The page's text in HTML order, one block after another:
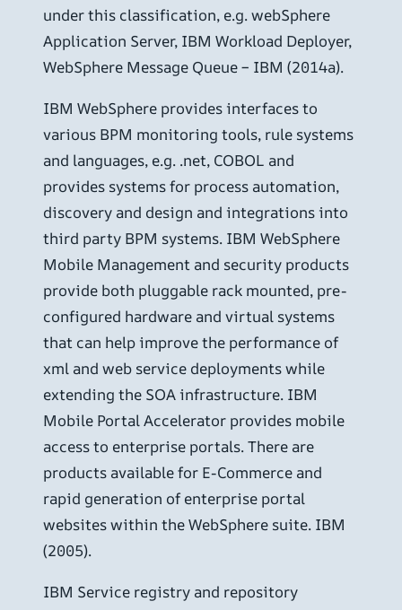
under this classification, e.g. webSphere
Application Server, IBM Workload Deployer,
WebSphere Message Queue – IBM (2014a).
IBM WebSphere provides interfaces to
various BPM monitoring tools, rule systems
and languages, e.g. .net, COBOL and
provides systems for process automation,
discovery and design and integrations into
third party BPM systems. IBM WebSphere
Mobile Management and security products
provide both pluggable rack mounted, pre-
configured hardware and virtual systems
that can help improve the performance of
xml and web service deployments while
extending the SOA infrastructure. IBM
Mobile Portal Accelerator provides mobile
access to enterprise portals. There are
products available for E-Commerce and
rapid generation of enterprise portal
websites within the WebSphere suite. IBM
(2005).
IBM Service registry and repository